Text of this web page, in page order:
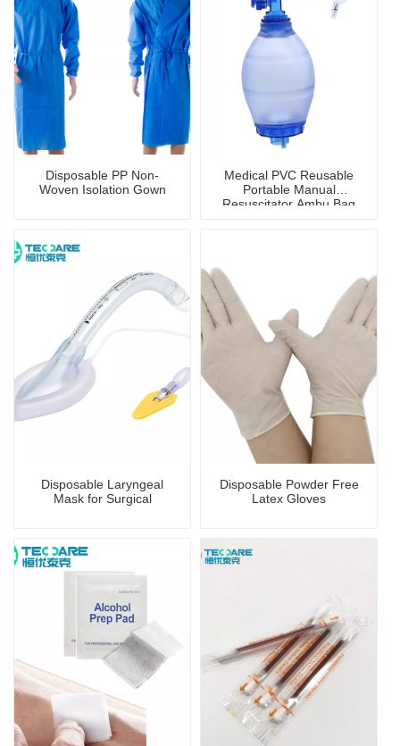
Disposable PP Non-
Woven Isolation Gown
Medical PVC Reusable
Portable Manual
Resuscitator Ambu Bag
Disposable Laryngeal
Mask for Surgical
Disposable Powder Free
Latex Gloves